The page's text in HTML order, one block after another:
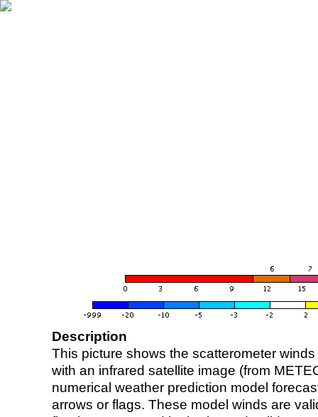
Description
This picture shows the scatterometer
with an infrared satellite image (from
numerical weather prediction model
arrows or flags. These model winds are